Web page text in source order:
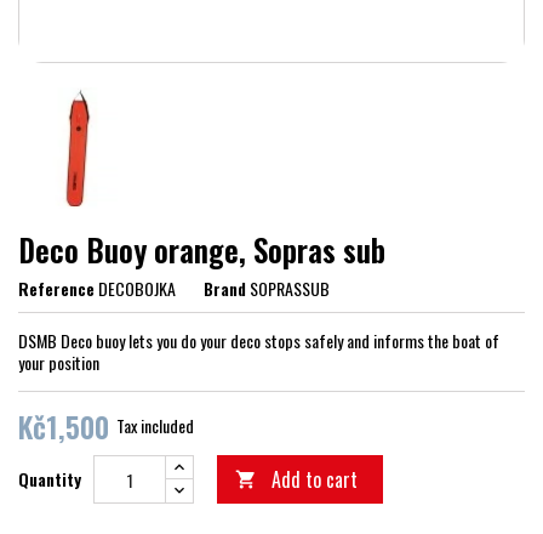
Deco Buoy orange, Sopras sub
ReferenceDECOBOJKA BrandSOPRASSUB
DSMB Deco buoy lets you do your deco stops safely and informs the boat of
your position
Kč1,500 Tax included
Quantity  Add to cart